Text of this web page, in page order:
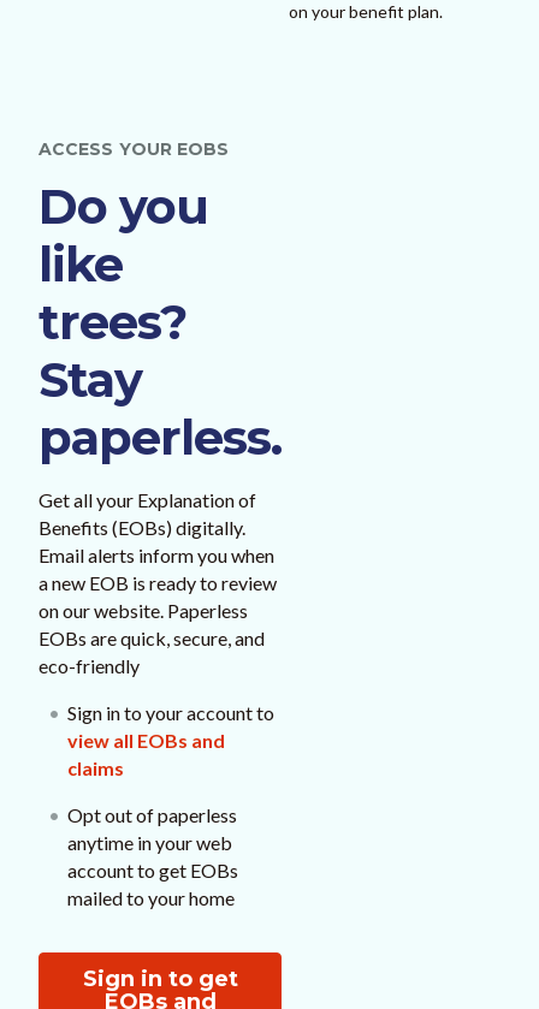
on your benefit plan.
ACCESS YOUR EOBS
Do you
like
trees?
Stay
paperless.
Get all your Explanation of
Benefits (EOBs) digitally.
Email alerts inform you when
a new EOB is ready to review
on our website. Paperless
EOBs are quick, secure, and
eco-friendly
Sign in to your account to
view all EOBs and
claims
Opt out of paperless
anytime in your web
account to get EOBs
mailed to your home
Sign in to get
EOBs and